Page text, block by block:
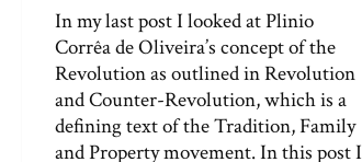
In my last post I looked at Plinio
Corrêa de Oliveira’s concept of the
Revolution as outlined in Revolution
and Counter-Revolution, which is a
defining text of the Tradition, Family
and Property movement. In this post I